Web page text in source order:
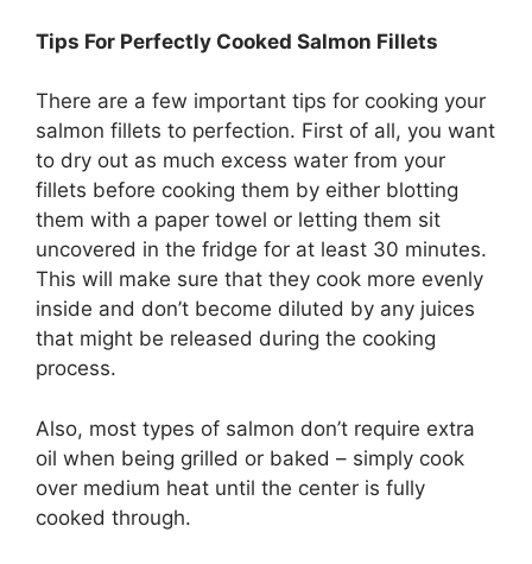
Tips For Perfectly Cooked Salmon Fillets
There are a few important tips for cooking your
salmon fillets to perfection. First of all, you want
to dry out as much excess water from your
fillets before cooking them by either blotting
them with a paper towel or letting them sit
uncovered in the fridge for at least 30 minutes.
This will make sure that they cook more evenly
inside and don’t become diluted by any juices
that might be released during the cooking
process.
Also, most types of salmon don’t require extra
oil when being grilled or baked – simply cook
over medium heat until the center is fully
cooked through.